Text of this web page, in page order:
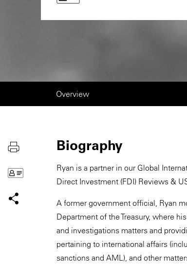
Overview
Biography
Ryan is a partner in our Global
Direct Investment (FDI) Reviews &
A former government official, Ryan
Department of the Treasury, where
and investigations matters and
pertaining to international affairs
sanctions and AML), and other